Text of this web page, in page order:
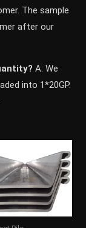
The sample
after our
A: We
into 1*20GP.